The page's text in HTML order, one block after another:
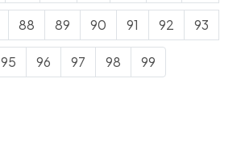
88 89 90 91 92 93
95 96 97 98 99